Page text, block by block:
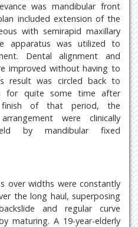
was mandibular front
included extension of the
with semirapid maxillary
apparatus was utilized to
Dental alignment and
improved without having to
result was circled back to
for quite some time after
of that period, the
were clinically
by mandibular fixed
over widths were constantly
the long haul, superposing
and regular curve
maturing. A 19-year-elderly